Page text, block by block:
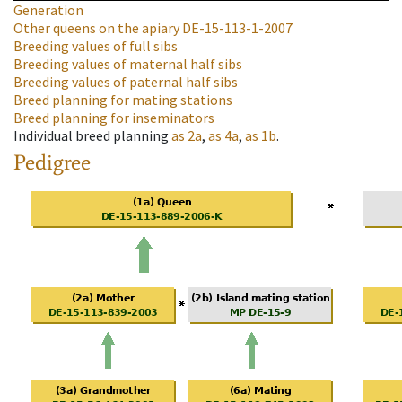
Generation
Other queens on the apiaryDE-15-113-1-2007
Breeding values of full sibs
Breeding values of maternal half sibs
Breeding values of paternal half sibs
Breed planning for mating stations
Breed planning for inseminators
Individual breed planning as 2a, as 4a, as 1b.
Pedigree